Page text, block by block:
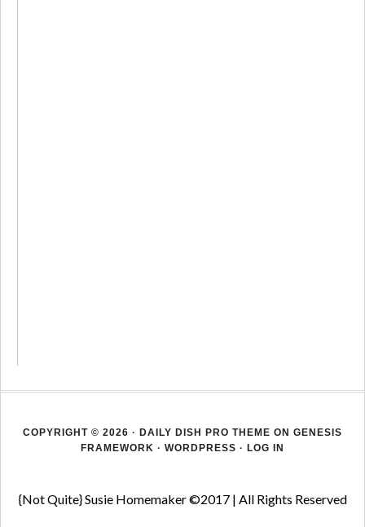
COPYRIGHT © 2026 · DAILY DISH PRO THEME ON GENESIS
FRAMEWORK · WORDPRESS · LOG IN
{Not Quite} Susie Homemaker ©2017 | All Rights Reserved